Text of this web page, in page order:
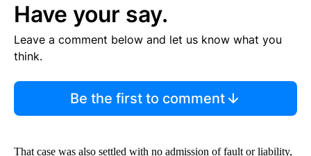
Have your say.
Leave a comment below and let us know what you
think.
Be the first to comment
That case was also settled with no admission of fault or liability,